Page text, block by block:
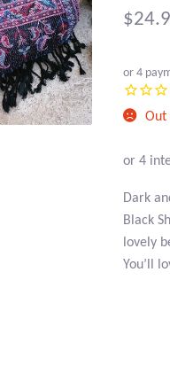
$
or 4
Out
Dark
Black
lovely
You’ll